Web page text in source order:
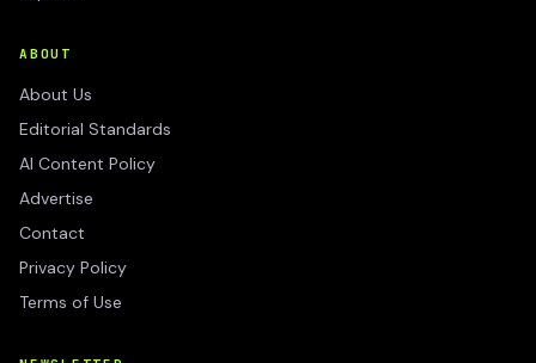
ABOUT
About Us
Editorial Standards
AI Content Policy
Advertise
Contact
Privacy Policy
Terms of Use